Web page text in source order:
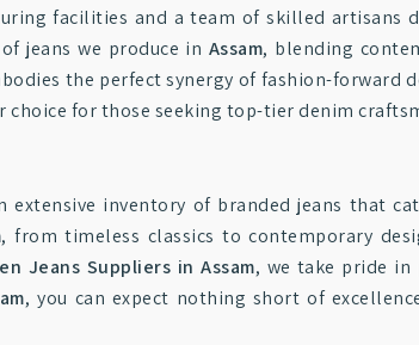
facilities and a team of skilled artisans
jeans we produce in Assam, blending
the perfect synergy of fashion-forward
choice for those seeking top-tier denim
extensive inventory of branded jeans that
, from timeless classics to contemporary
Jeans Suppliers in Assam, we take pride in
, you can expect nothing short of